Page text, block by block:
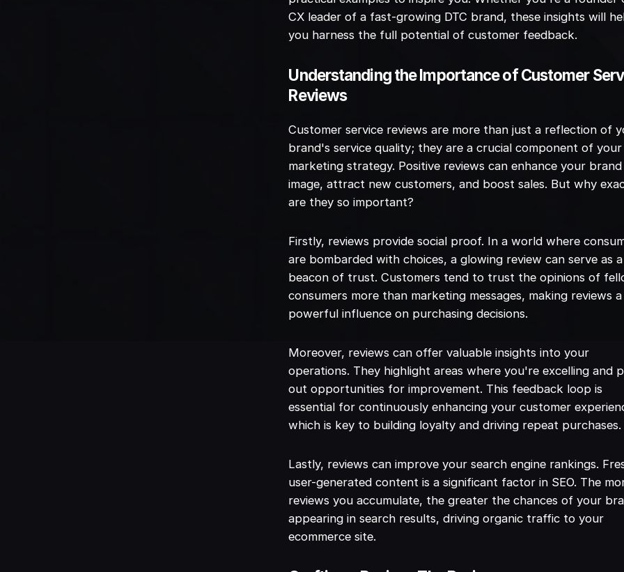
CX leader of a fast-growing DTC brand, these insights will
you harness the full potential of customer feedback.
Understanding the Importance of Customer
Reviews
Customer service reviews are more than just a reflection of
brand's service quality; they are a crucial component of your
marketing strategy. Positive reviews can enhance your brand
image, attract new customers, and boost sales. But why
are they so important?
Firstly, reviews provide social proof. In a world where
are bombarded with choices, a glowing review can serve as a
beacon of trust. Customers tend to trust the opinions of
consumers more than marketing messages, making reviews a
powerful influence on purchasing decisions.
Moreover, reviews can offer valuable insights into your
operations. They highlight areas where you're excelling and
out opportunities for improvement. This feedback loop is
essential for continuously enhancing your customer
which is key to building loyalty and driving repeat purchases.
Lastly, reviews can improve your search engine rankings.
user-generated content is a significant factor in SEO. The
reviews you accumulate, the greater the chances of your
appearing in search results, driving organic traffic to your
ecommerce site.